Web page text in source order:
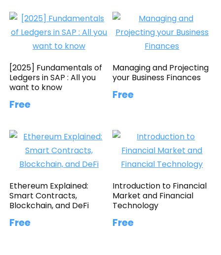
[2025] Fundamentals of
Ledgers in SAP : All you
want to know
Free
Managing and Projecting
your Business Finances
Free
Ethereum Explained:
Smart Contracts,
Blockchain, and DeFi
Free
Introduction to Financial
Market and Financial
Technology
Free